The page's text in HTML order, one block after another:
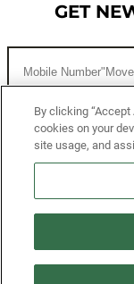
GET
CUSTOMER
MORE
By clicking
cookies on your
site usage, and